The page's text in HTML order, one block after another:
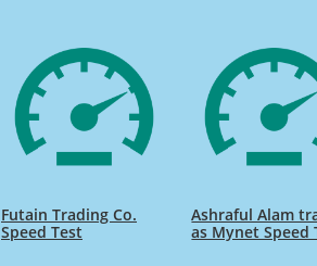
Futain Trading Co.
Speed Test
Ashraful Alam
as Mynet Speed